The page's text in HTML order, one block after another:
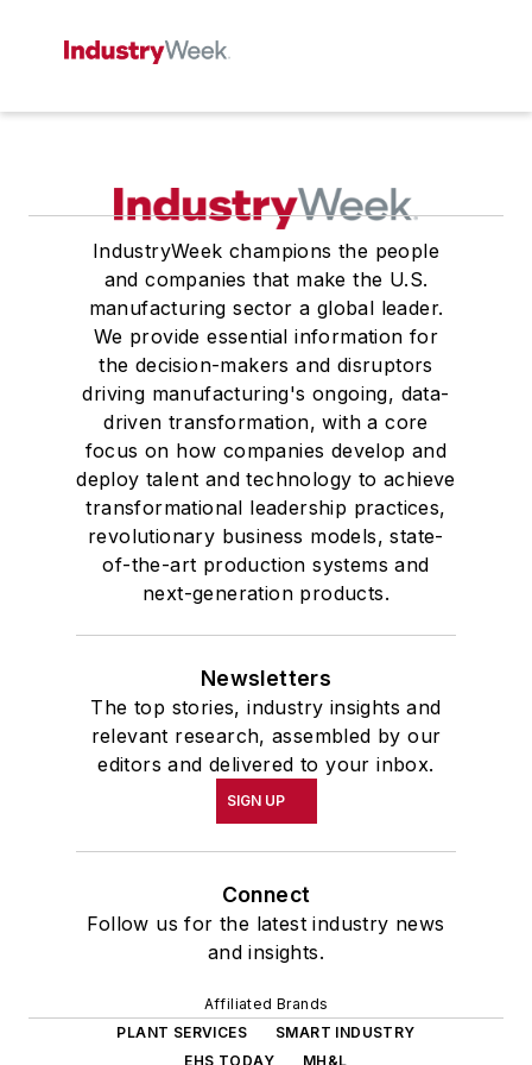
IndustryWeek champions the people
and companies that make the U.S.
manufacturing sector a global leader.
We provide essential information for
the decision-makers and disruptors
driving manufacturing's ongoing, data-
driven transformation, with a core
focus on how companies develop and
deploy talent and technology to achieve
transformational leadership practices,
revolutionary business models, state-
of-the-art production systems and
next-generation products.
Newsletters
The top stories, industry insights and
relevant research, assembled by our
editors and delivered to your inbox.
SIGN UP
Connect
Follow us for the latest industry news
and insights.
Affiliated Brands
PLANT SERVICES
SMART INDUSTRY
EHS TODAY
MH&L